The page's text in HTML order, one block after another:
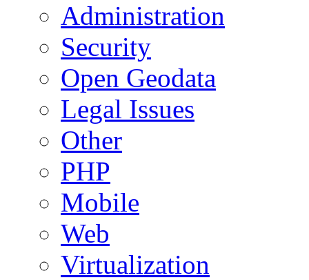
Administration
Security
Open Geodata
Legal Issues
Other
PHP
Mobile
Web
Virtualization